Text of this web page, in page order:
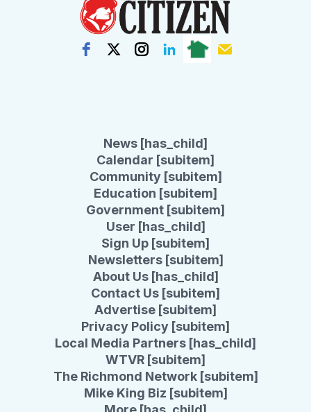
News [has_child]
Calendar [subitem]
Community [subitem]
Education [subitem]
Government [subitem]
User [has_child]
Sign Up [subitem]
Newsletters [subitem]
About Us [has_child]
Contact Us [subitem]
Advertise [subitem]
Privacy Policy [subitem]
Local Media Partners [has_child]
WTVR [subitem]
The Richmond Network [subitem]
Mike King Biz [subitem]